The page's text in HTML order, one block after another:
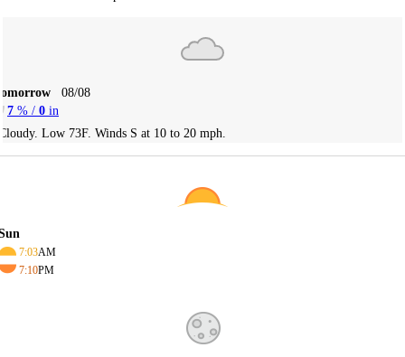
08/08
7 % / 0 in
Low 73F. Winds S at 10 to 20 mph.
7:03AM
7:10PM